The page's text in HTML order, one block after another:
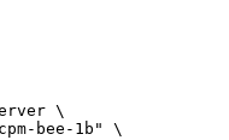
\
bee-1b" \